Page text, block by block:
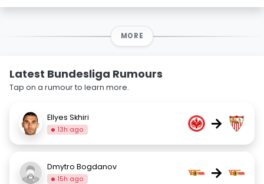
MORE
Latest Bundesliga Rumours
Tap on a rumour to learn more.
Ellyes Skhiri
13h ago →
Dmytro Bogdanov
15h ago →